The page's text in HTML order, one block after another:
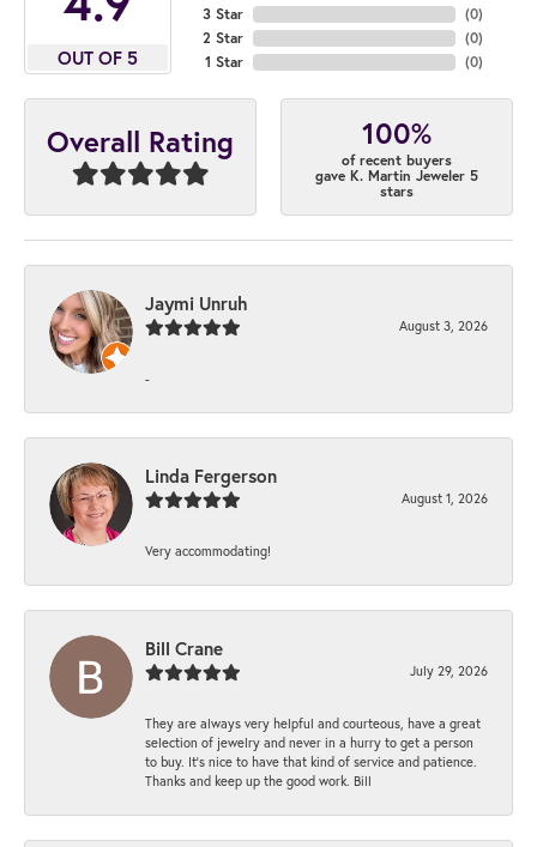
OUT OF 5
3 Star
2 Star
1 Star
(0)
(0)
(0)
Overall Rating 100%
of recent buyers
gave K. Martin Jeweler 5
stars
Jaymi Unruh
August 3, 2026
-
Linda Fergerson
August 1, 2026
Very accommodating!
Bill Crane
July 29, 2026
They are always very helpful and courteous, have a great
selection of jewelry and never in a hurry to get a person
to buy. It’s nice to have that kind of service and patience.
Thanks and keep up the good work. Bill